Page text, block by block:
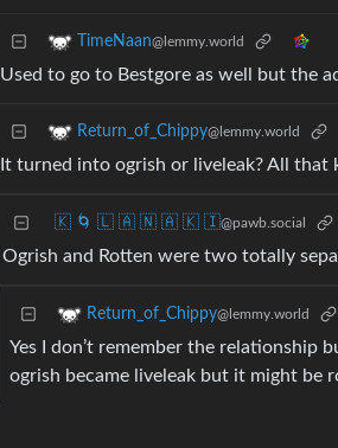
TimeNaan@lemmy.world
Used to go to Bestgore as well but the
Return_of_Chippy@lemmy.world
It turned into ogrish or liveleak? All
🇰 🌀 🇱 🇦 🇳 🇦 🇰 🇮@pawb.social
Ogrish and Rotten were two totally
Return_of_Chippy@lemmy.world
Yes I don’t remember the
ogrish became liveleak but it might be